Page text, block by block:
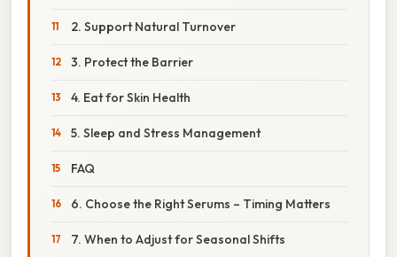
2. Support Natural Turnover
3. Protect the Barrier
4. Eat for Skin Health
5. Sleep and Stress Management
FAQ
6. Choose the Right Serums – Timing Matters
7. When to Adjust for Seasonal Shifts